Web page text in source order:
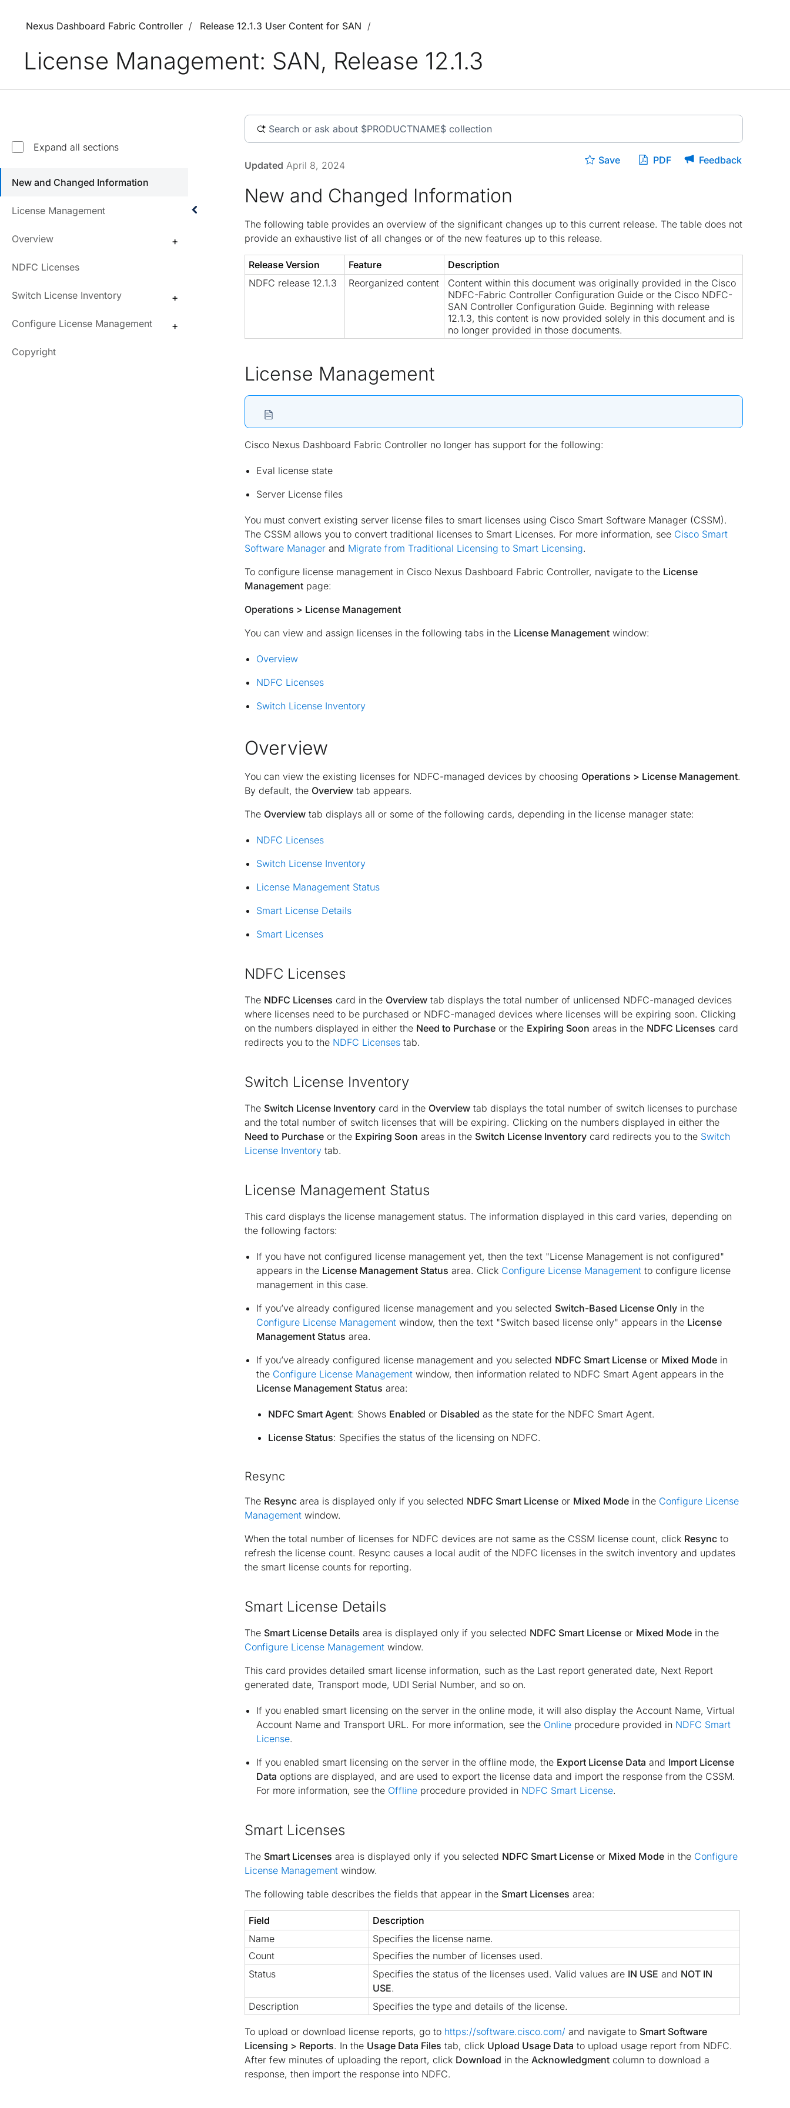
Nexus Dashboard Fabric Controller Release 12.1.3 User Content for SAN
License Management: SAN, Release 12.1.3
Expand all sections
New and Changed Information
License Management
Overview
NDFC Licenses
Switch License Inventory
Configure License Management
Copyright
Updated April 8, 2024 Save PDF Feedback
New and Changed Information
The following table provides an overview of the significant changes up to this current release. The table does not
provide an exhaustive list of all changes or of the new features up to this release.
Release Version Feature
Description
NDFC release 12.1.3
Reorganized content Content within this document was originally provided in the Cisco
NDFC-Fabric Controller Configuration Guide or the Cisco NDFC-
SAN Controller Configuration Guide. Beginning with release
12.1.3, this content is now provided solely in this document and is
no longer provided in those documents.
License Management
Cisco Nexus Dashboard Fabric Controller no longer has support for the following:
Eval license state
Server License files
You must convert existing server license files to smart licenses using Cisco Smart Software Manager (CSSM).
The CSSM allows you to convert traditional licenses to Smart Licenses. For more information, see Cisco Smart
Software Manager and Migrate from Traditional Licensing to Smart Licensing.
To configure license management in Cisco Nexus Dashboard Fabric Controller, navigate to the License
Management page:
Operations > License Management
You can view and assign licenses in the following tabs in the License Management window:
Overview
NDFC Licenses
Switch License Inventory
Overview
You can view the existing licenses for NDFC-managed devices by choosing Operations > License Management.
By default, the Overview tab appears.
The Overview tab displays all or some of the following cards, depending in the license manager state:
NDFC Licenses
Switch License Inventory
License Management Status
Smart License Details
Smart Licenses
NDFC Licenses
The NDFC Licenses card in the Overview tab displays the total number of unlicensed NDFC-managed devices
where licenses need to be purchased or NDFC-managed devices where licenses will be expiring soon. Clicking
on the numbers displayed in either the Need to Purchase or the Expiring Soon areas in the NDFC Licenses card
redirects you to the NDFC Licenses tab.
Switch License Inventory
The Switch License Inventory card in the Overview tab displays the total number of switch licenses to purchase
and the total number of switch licenses that will be expiring. Clicking on the numbers displayed in either the
Need to Purchase or the Expiring Soon areas in the Switch License Inventory card redirects you to the Switch
License Inventory tab.
License Management Status
This card displays the license management status. The information displayed in this card varies, depending on
the following factors:
If you have not configured license management yet, then the text "License Management is not configured"
appears in the License Management Status area. Click Configure License Management to configure license
management in this case.
If you’ve already configured license management and you selected Switch-Based License Only in the
Configure License Management window, then the text "Switch based license only" appears in the License
Management Status area.
If you’ve already configured license management and you selected NDFC Smart License or Mixed Mode in
the Configure License Management window, then information related to NDFC Smart Agent appears in the
License Management Status area:
NDFC Smart Agent: Shows Enabled or Disabled as the state for the NDFC Smart Agent.
License Status: Specifies the status of the licensing on NDFC.
Resync
The Resync area is displayed only if you selected NDFC Smart License or Mixed Mode in the Configure License
Management window.
When the total number of licenses for NDFC devices are not same as the CSSM license count, click Resync to
refresh the license count. Resync causes a local audit of the NDFC licenses in the switch inventory and updates
the smart license counts for reporting.
Smart License Details
The Smart License Details area is displayed only if you selected NDFC Smart License or Mixed Mode in the
Configure License Management window.
This card provides detailed smart license information, such as the Last report generated date, Next Report
generated date, Transport mode, UDI Serial Number, and so on.
If you enabled smart licensing on the server in the online mode, it will also display the Account Name, Virtual
Account Name and Transport URL. For more information, see the Online procedure provided in NDFC Smart
License.
If you enabled smart licensing on the server in the offline mode, the Export License Data and Import License
Data options are displayed, and are used to export the license data and import the response from the CSSM.
For more information, see the Offline procedure provided in NDFC Smart License.
Smart Licenses
The Smart Licenses area is displayed only if you selected NDFC Smart License or Mixed Mode in the Configure
License Management window.
The following table describes the fields that appear in the Smart Licenses area:
Field
Description
Name
Specifies the license name.
Count
Specifies the number of licenses used.
Status
Specifies the status of the licenses used. Valid values are IN USE and NOT IN
USE.
Description
Specifies the type and details of the license.
To upload or download license reports, go to https://software.cisco.com/ and navigate to Smart Software
Licensing > Reports. In the Usage Data Files tab, click Upload Usage Data to upload usage report from NDFC.
After few minutes of uploading the report, click Download in the Acknowledgment column to download a
response, then import the response into NDFC.